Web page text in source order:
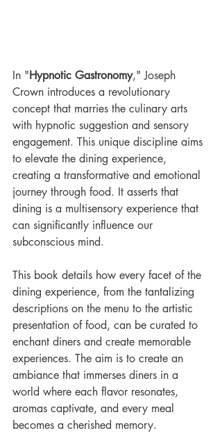
In "Hypnotic Gastronomy," Joseph
Crown introduces a revolutionary
concept that marries the culinary arts
with hypnotic suggestion and sensory
engagement. This unique discipline aims
to elevate the dining experience,
creating a transformative and emotional
journey through food. It asserts that
dining is a multisensory experience that
can significantly influence our
subconscious mind.
This book details how every facet of the
dining experience, from the tantalizing
descriptions on the menu to the artistic
presentation of food, can be curated to
enchant diners and create memorable
experiences. The aim is to create an
ambiance that immerses diners in a
world where each flavor resonates,
aromas captivate, and every meal
becomes a cherished memory.